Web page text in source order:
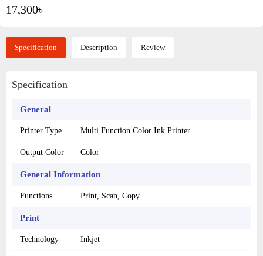
17,300৳
Specification Description Review
Specification
General
Printer Type Multi Function Color Ink Printer
Output Color Color
General Information
Functions Print, Scan, Copy
Print
Technology Inkjet